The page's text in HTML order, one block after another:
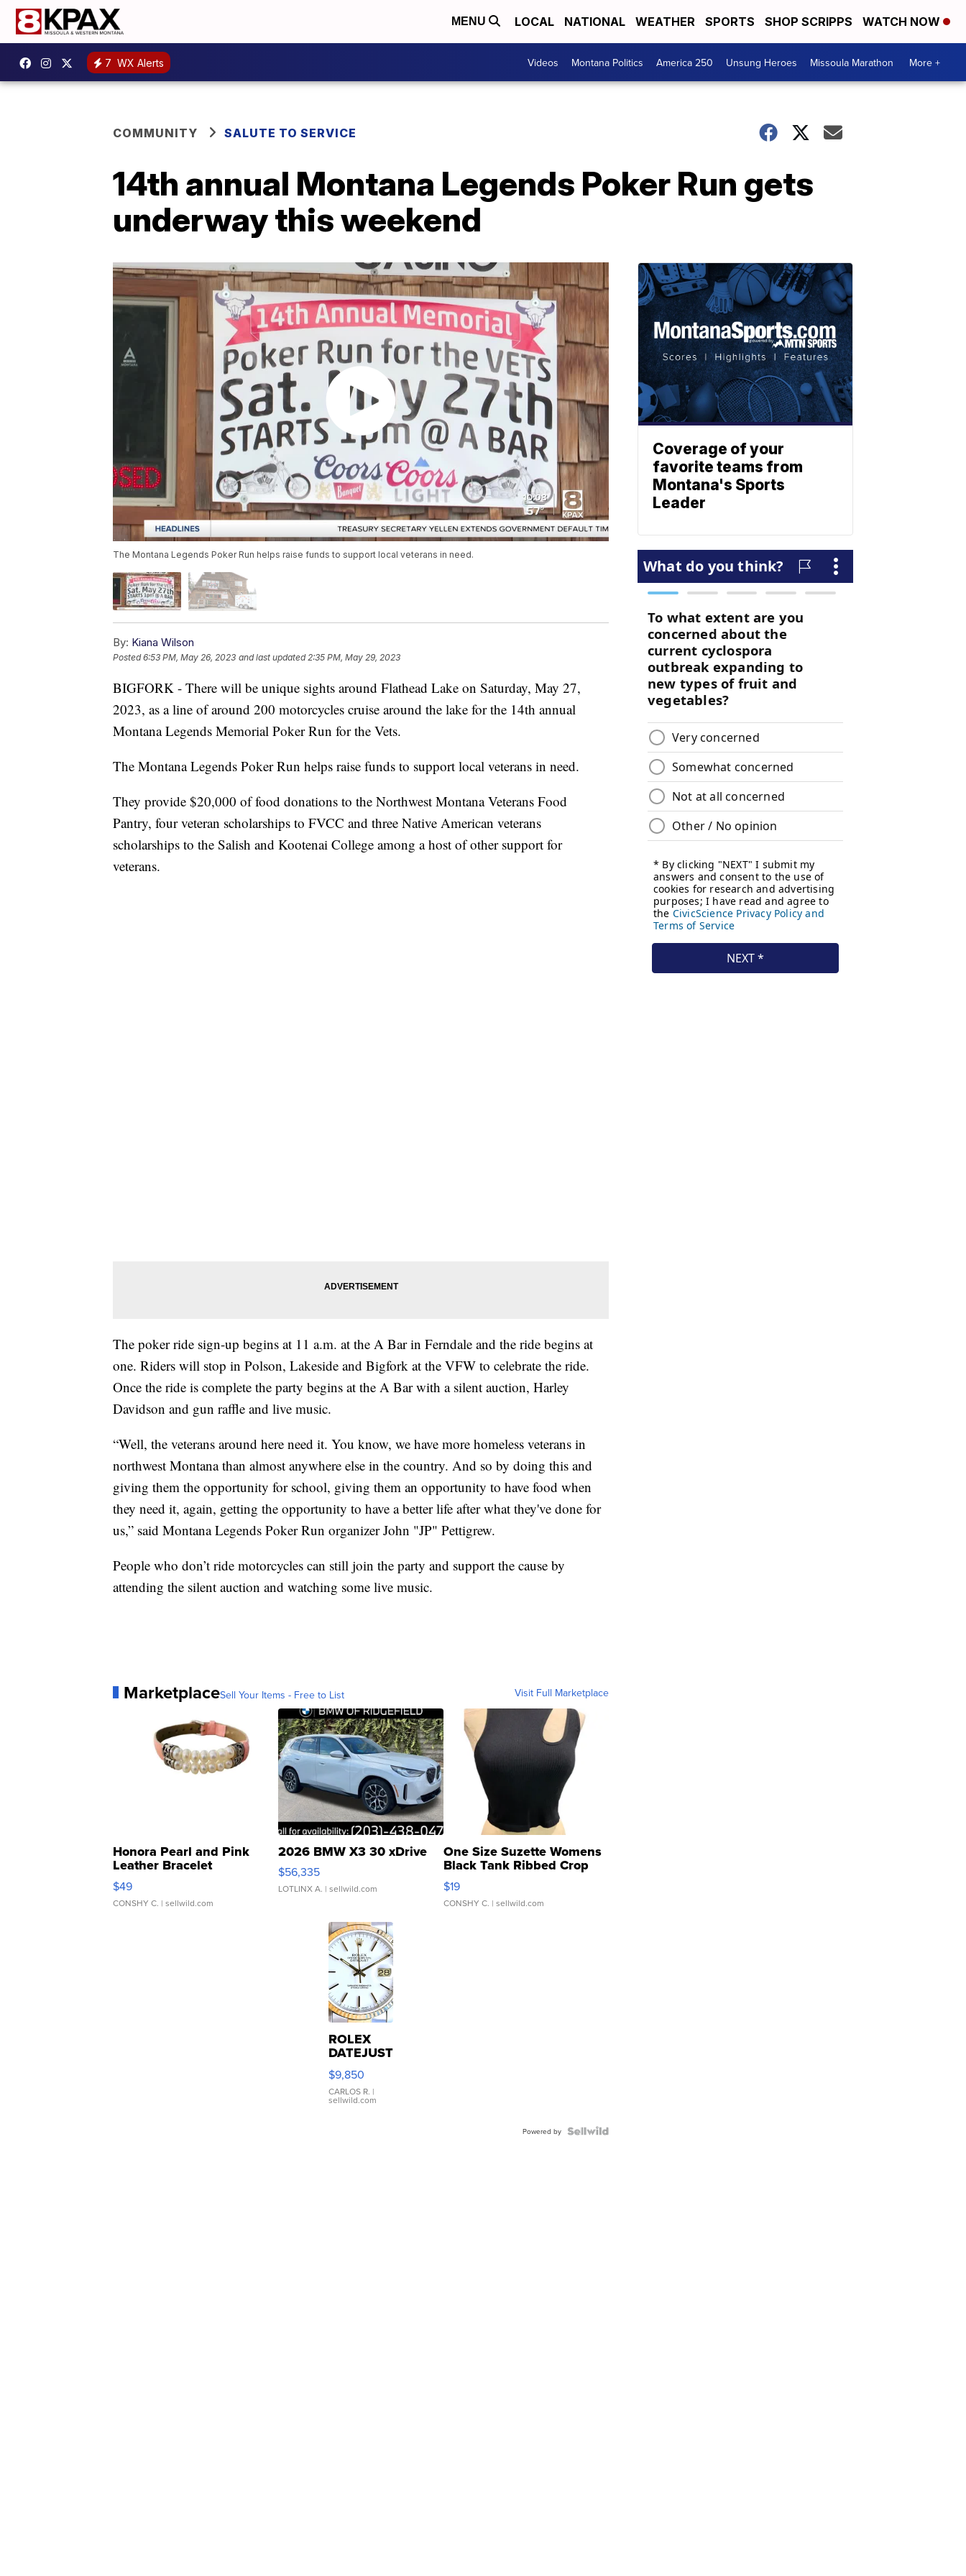
MENU LOCAL NATIONAL WEATHER SPORTS SHOP SCRIPPS WATCH NOW
7 WX Alerts Videos Montana Politics America 250 Unsung Heroes Missoula Marathon More +
COMMUNITY SALUTE TO SERVICE
14th annual Montana Legends Poker Run gets
underway this weekend
The Montana Legends Poker Run helps raise funds to support local veterans in need.
By: Kiana Wilson
Posted6:53 PM, May 26, 2023 and last updated 2:35 PM, May 29, 2023
BIGFORK - There will be unique sights around Flathead Lake on Saturday, May 27,
2023, as a line of around 200 motorcycles cruise around the lake for the 14th annual
Montana Legends Memorial Poker Run for the Vets.
The Montana Legends Poker Run helps raise funds to support local veterans in need.
They provide $20,000 of food donations to the Northwest Montana Veterans Food
Pantry, four veteran scholarships to FVCC and three Native American veterans
scholarships to the Salish and Kootenai College among a host of other support for
veterans.
The poker ride sign-up begins at 11 a.m. at the A Bar in Ferndale and the ride begins at
one. Riders will stop in Polson, Lakeside and Bigfork at the VFW to celebrate the ride.
Once the ride is complete the party begins at the A Bar with a silent auction, Harley
Davidson and gun raffle and live music.
“Well, the veterans around here need it. You know, we have more homeless veterans in
northwest Montana than almost anywhere else in the country. And so by doing this and
giving them the opportunity for school, giving them an opportunity to have food when
they need it, again, getting the opportunity to have a better life after what they've done for
us,” said Montana Legends Poker Run organizer John "JP" Pettigrew.
People who don’t ride motorcycles can still join the party and support the cause by
attending the silent auction and watching some live music.
MarketplaceSell Your Items - Free to List Visit Full Marketplace
Honora Pearl and Pink
Leather Bracelet
Adjustable Buckle Clo...
$49
CONSHY C. | sellwild.com
2026 BMW X3 30 xDrive
$56,335
LOTLINX A. | sellwild.com
One Size Suzette Womens
Black Tank Ribbed Crop
Asymmetrical ...
$19
CONSHY C. | sellwild.com
ROLEX
DATEJUST
16233
WHITE
DIAL
FLUTED
$9,850
CARLOS R. |
sellwild.com
Powered by
Coverage of your
favorite teams from
Montana's Sports
Leader